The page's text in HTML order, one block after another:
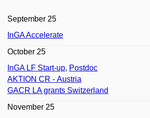
September 25
InGA Accelerate
October 25
InGA LF Start-up, Postdoc
AKTION CR - Austria
GACR LA grants Switzerland
November 25